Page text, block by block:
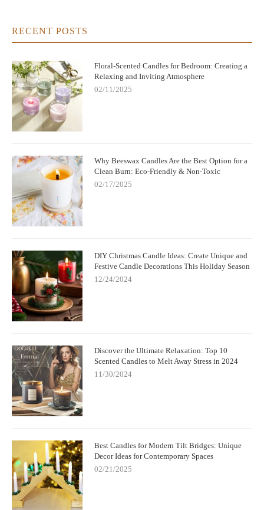
RECENT POSTS
Floral-Scented Candles for Bedroom: Creating a
Relaxing and Inviting Atmosphere
02/11/2025
Why Beeswax Candles Are the Best Option for a
Clean Burn: Eco-Friendly & Non-Toxic
02/17/2025
DIY Christmas Candle Ideas: Create Unique and
Festive Candle Decorations This Holiday Season
12/24/2024
Discover the Ultimate Relaxation: Top 10
Scented Candles to Melt Away Stress in 2024
11/30/2024
Best Candles for Modern Tilt Bridges: Unique
Decor Ideas for Contemporary Spaces
02/21/2025